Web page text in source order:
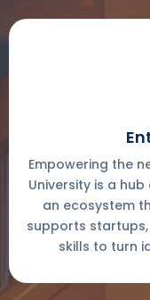
Empowering the
University is a
an ecosystem
supports
skills to turn